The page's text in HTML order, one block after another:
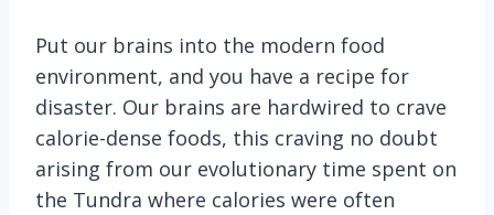
Put our brains into the modern food
environment, and you have a recipe for
disaster. Our brains are hardwired to crave
calorie-dense foods, this craving no doubt
arising from our evolutionary time spent on
the Tundra where calories were often